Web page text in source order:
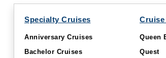
Specialty Cruises
Anniversary Cruises
Bachelor Cruises
Queen
Quest